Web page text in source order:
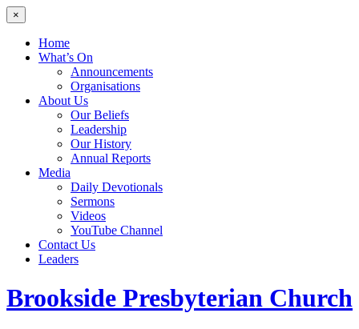
×
Home
What’s On
Announcements
Organisations
About Us
Our Beliefs
Leadership
Our History
Annual Reports
Media
Daily Devotionals
Sermons
Videos
YouTube Channel
Contact Us
Leaders
Brookside Presbyterian Church